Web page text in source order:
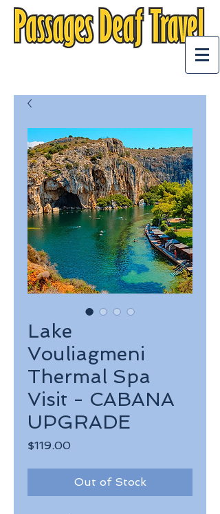
Lake
Vouliagmeni
Thermal Spa
Visit - CABANA
UPGRADE
$119.00
Out of Stock